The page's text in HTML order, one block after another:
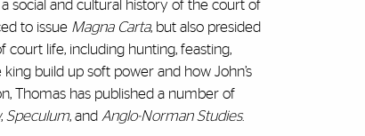
social and cultural history of the court of
to issue Magna Carta, but also presided
court life, including hunting, feasting,
build up soft power and how John’s
Thomas has published a number of
, Speculum, and Anglo-Norman Studies.